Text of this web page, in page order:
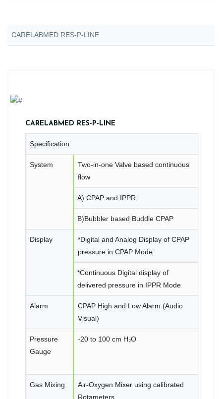
CARELABMED RES-P-LINE
CARELABMED RES-P-LINE
Specification
System
Two-in-one Valve based continuous
flow
A) CPAP and IPPR
B)Bubbler based Buddle CPAP
Display
*Digital and Analog Display of CPAP
pressure in CPAP Mode
*Continuous Digital display of
delivered pressure in IPPR Mode
Alarm
CPAP High and Low Alarm (Audio
Visual)
Pressure
Gauge
-20 to 100 cm H₂O
Gas Mixing
Air-Oxygen Mixer using calibrated
Rotameters